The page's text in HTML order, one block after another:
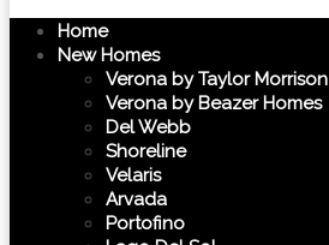
Home
New Homes
Verona by Taylor Morrison
Verona by Beazer Homes
Del Webb
Shoreline
Velaris
Arvada
Portofino